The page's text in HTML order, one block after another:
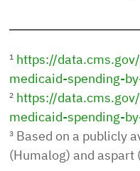
¹ https://
medicaid-spending-
² https://
medicaid-spending-
³ Based on a publicly
(Humalog) and aspart